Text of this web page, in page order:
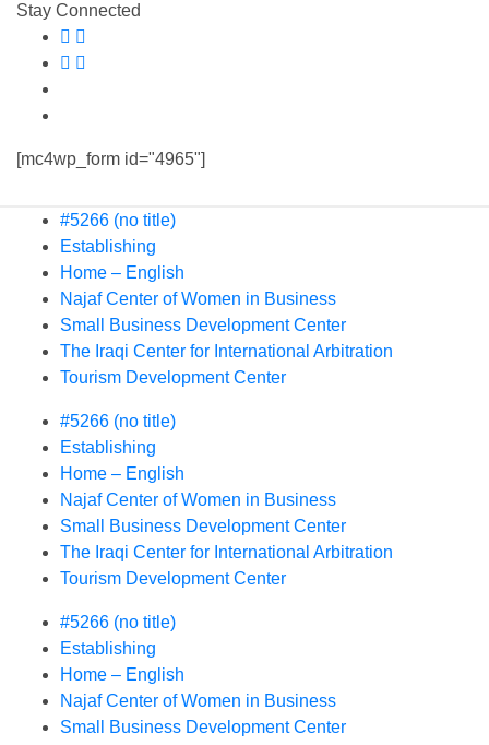
Stay Connected
[mc4wp_form id="4965"]
#5266 (no title)
Establishing
Home – English
Najaf Center of Women in Business
Small Business Development Center
The Iraqi Center for International Arbitration
Tourism Development Center
#5266 (no title)
Establishing
Home – English
Najaf Center of Women in Business
Small Business Development Center
The Iraqi Center for International Arbitration
Tourism Development Center
#5266 (no title)
Establishing
Home – English
Najaf Center of Women in Business
Small Business Development Center